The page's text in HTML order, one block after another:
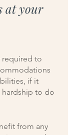
at your
required to
if it
to do
from any